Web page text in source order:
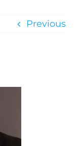
Previous